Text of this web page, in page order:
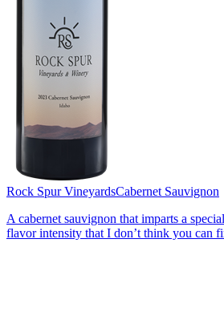
Rock Spur VineyardsCabernet Sauvignon
A cabernet sauvignon that imparts a
flavor intensity that I don’t think you can